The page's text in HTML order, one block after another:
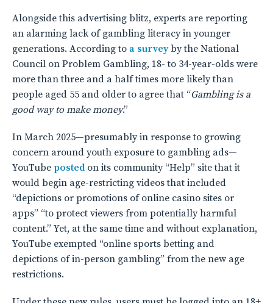
Alongside this advertising blitz, experts are reporting
an alarming lack of gambling literacy in younger
generations. According to a surveyby the National
Council on Problem Gambling, 18- to 34-year-olds were
more than three and a half times more likely than
people aged 55 and older to agree that “Gambling is a
good way to make money.”
In March 2025—presumably in response to growing
concern around youth exposure to gambling ads—
YouTube posted on its community “Help” site that it
would begin age-restricting videos that included
“depictions or promotions of online casino sites or
apps” “to protect viewers from potentially harmful
content.” Yet, at the same time and without explanation,
YouTube exempted “online sports betting and
depictions of in-person gambling” from the new age
restrictions.